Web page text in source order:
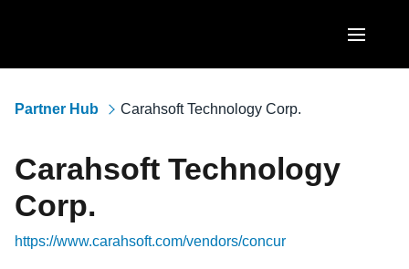
Canada (English)
México (Español)
United Kingdom (English)
Australia (English)
Partner Hub Carahsoft Technology Corp.
Carahsoft Technology
Corp.
https://www.carahsoft.com/vendors/concur